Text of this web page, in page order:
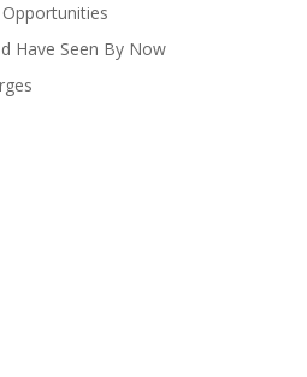
Have Seen By Now